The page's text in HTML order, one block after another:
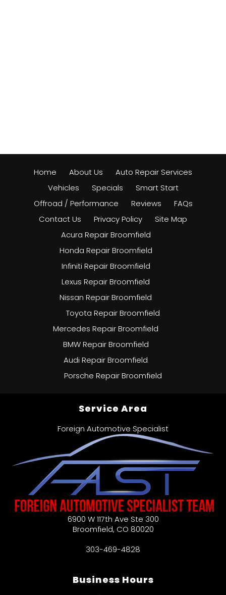
Home About Us
Auto Repair Services
Vehicles
Specials
Smart Start
Offroad / Performance
Reviews
FAQs
Contact Us
Privacy Policy
Site Map
Acura Repair Broomfield
Honda Repair Broomfield
Infiniti Repair Broomfield
Lexus Repair Broomfield
Nissan Repair Broomfield
Toyota Repair Broomfield
Mercedes Repair Broomfield
BMW Repair Broomfield
Audi Repair Broomfield
Porsche Repair Broomfield
Service Area
Foreign Automotive Specialist
6900 W 117th Ave Ste 300
Broomfield, CO 80020
303-469-4828
Business Hours